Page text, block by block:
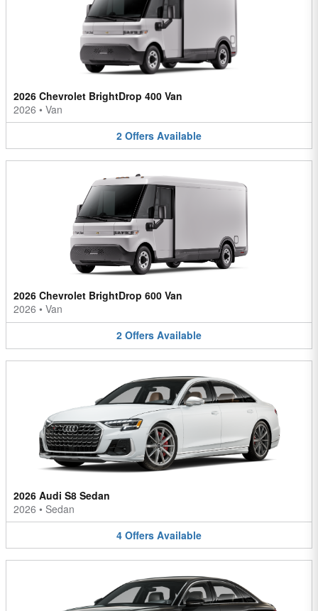
2026 Chevrolet BrightDrop 400 Van
2026 • Van
2 Offers Available
2026 Chevrolet BrightDrop 600 Van
2026 • Van
2 Offers Available
2026 Audi S8 Sedan
2026 • Sedan
4 Offers Available